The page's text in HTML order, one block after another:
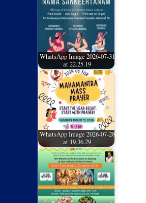
WhatsApp Image 2026-07-31
at 22.25.19
WhatsApp Image 2026-07-28
at 19.36.29